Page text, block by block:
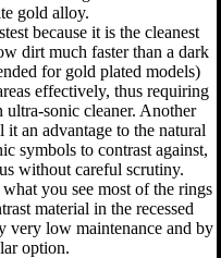
gold alloy.
because it is the cleanest
dirt much faster than a dark
for gold plated models)
effectively, thus requiring
sonic cleaner. Another
an advantage to the natural
symbols to contrast against,
without careful scrutiny.
you see most of the rings
material in the recessed
very low maintenance and by
option.